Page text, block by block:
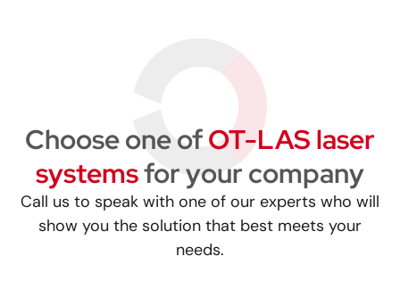
Choose one ofOT-LAS laser
systemsfor your company
Call us to speak with one of our experts who will
show you the solution that best meets your
needs.